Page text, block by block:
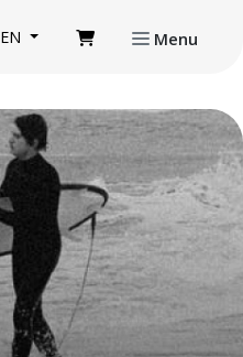
EN Menu